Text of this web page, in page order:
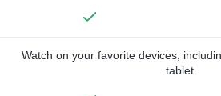
Watch on your favorite devices,
tablet